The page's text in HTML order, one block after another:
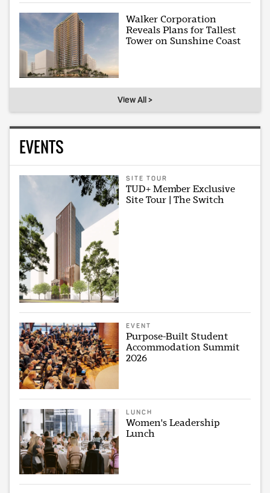
Walker Corporation
Reveals Plans for Tallest
Tower on Sunshine Coast
View All >
EVENTS
SITE TOUR
TUD+ Member Exclusive
Site Tour | The Switch
EVENT
Purpose-Built Student
Accommodation Summit
2026
LUNCH
Women's Leadership
Lunch